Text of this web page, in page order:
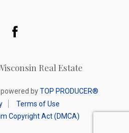
Real Estate
powered byTOP PRODUCER®
Terms of Use
Copyright Act (DMCA)